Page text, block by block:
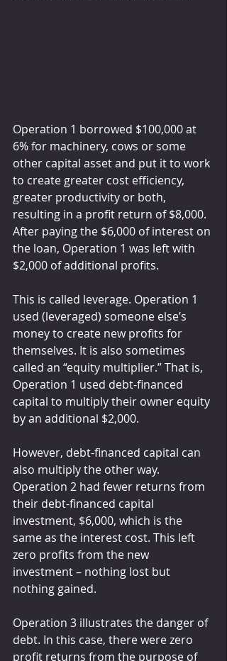
Operation 1 borrowed $100,000 at
6% for machinery, cows or some
other capital asset and put it to work
to create greater cost efficiency,
greater productivity or both,
resulting in a profit return of $8,000.
After paying the $6,000 of interest on
the loan, Operation 1 was left with
$2,000 of additional profits.
This is called leverage. Operation 1
used (leveraged) someone else’s
money to create new profits for
themselves. It is also sometimes
called an “equity multiplier.” That is,
Operation 1 used debt-financed
capital to multiply their owner equity
by an additional $2,000.
However, debt-financed capital can
also multiply the other way.
Operation 2 had fewer returns from
their debt-financed capital
investment, $6,000, which is the
same as the interest cost. This left
zero profits from the new
investment – nothing lost but
nothing gained.
Operation 3 illustrates the danger of
debt. In this case, there were zero
profit returns from the purpose of